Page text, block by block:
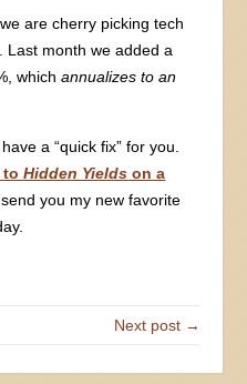
are cherry picking tech
Last month we added a
whichannualizes to an
a “quick fix” for you.
toHidden Yields on a
send you my new favorite
Next post →